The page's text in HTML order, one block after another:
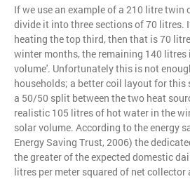
If we use an example of a 210 litre twin
divide it into three sections of 70 litres.
heating the top third, then that is 70
winter months, the remaining 140 litres
volume'. Unfortunately this is not
households; a better coil layout for this
a 50/50 split between the two heat
realistic 105 litres of hot water in the
solar volume. According to the energy
Energy Saving Trust, 2006) the
the greater of the expected domestic
litres per meter squared of net collector